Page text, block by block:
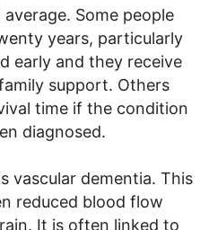
Some people
years, particularly
early and they receive
support. Others
time if the condition
diagnosed.
vascular dementia. This
reduced blood flow
It is often linked to